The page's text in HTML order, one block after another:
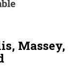
Massey,